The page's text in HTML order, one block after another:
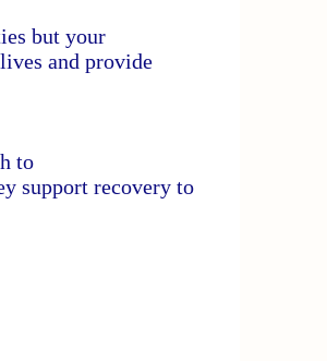
but your
and provide
to
support recovery to